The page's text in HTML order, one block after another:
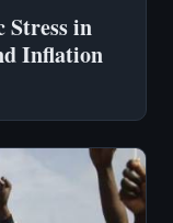
Stress in
Inflation